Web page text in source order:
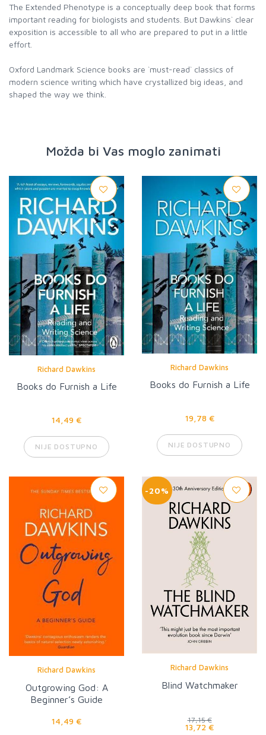
The Extended Phenotype is a conceptually deep book that forms
important reading for biologists and students. But Dawkins` clear
exposition is accessible to all who are prepared to put in a little
effort.
Oxford Landmark Science books are `must-read` classics of
modern science writing which have crystallized big ideas, and
shaped the way we think.
Možda bi Vas moglo zanimati
Richard Dawkins
Books do Furnish a Life
14,49 €
NIJE DOSTUPNO
Richard Dawkins
Books do Furnish a Life
19,78 €
NIJE DOSTUPNO
Richard Dawkins
Outgrowing God: A
Beginner’s Guide
14,49 €
-20%
Richard Dawkins
Blind Watchmaker
17,15 €
13,72 €